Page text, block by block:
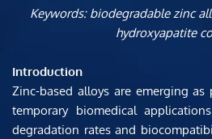
Keywords: biodegradable zinc
hydroxyapatite
Introduction
Zinc-based alloys are emerging
temporary biomedical
degradation rates and